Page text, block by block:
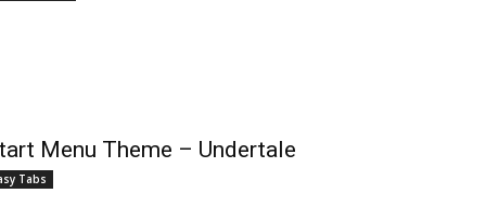
Menu Theme – Undertale
Tabs